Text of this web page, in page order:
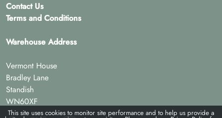
Contact Us
Terms and Conditions
Warehouse Address
Vermont House
Bradley Lane
Standish
WN60XF
This site uses cookies to monitor site performance and to help us provide a